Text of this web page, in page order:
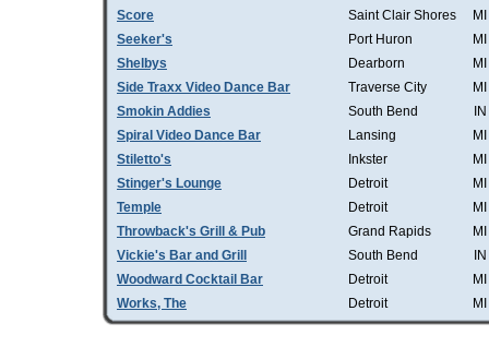
Score
Saint Clair Shores
MI
Seeker's
Port Huron
MI
Shelbys
Dearborn
MI
Side Traxx Video Dance Bar
Traverse City
MI
Smokin Addies
South Bend
IN
Spiral Video Dance Bar
Lansing
MI
Stiletto's
Inkster
MI
Stinger's Lounge
Detroit
MI
Temple
Detroit
MI
Throwback's Grill & Pub
Grand Rapids
MI
Vickie's Bar and Grill
South Bend
IN
Woodward Cocktail Bar
Detroit
MI
Works, The
Detroit MI